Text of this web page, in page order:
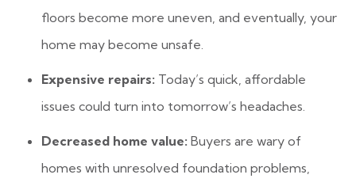
floors become more uneven, and eventually, your
home may become unsafe.
Expensive repairs: Today’s quick, affordable
issues could turn into tomorrow’s headaches.
Decreased home value: Buyers are wary of
homes with unresolved foundation problems,